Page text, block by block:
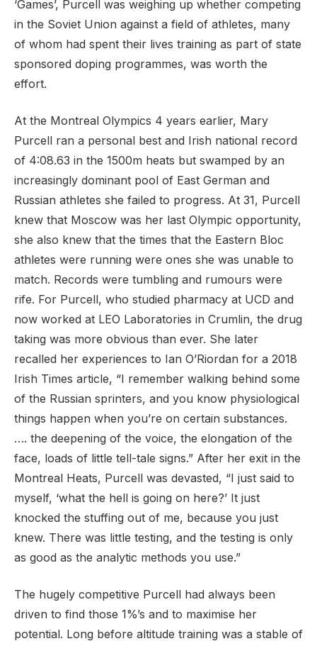
‘Games’, Purcell was weighing up whether competing
in the Soviet Union against a field of athletes, many
of whom had spent their lives training as part of state
sponsored doping programmes, was worth the
effort.
At the Montreal Olympics 4 years earlier, Mary
Purcell ran a personal best and Irish national record
of 4:08.63 in the 1500m heats but swamped by an
increasingly dominant pool of East German and
Russian athletes she failed to progress. At 31, Purcell
knew that Moscow was her last Olympic opportunity,
she also knew that the times that the Eastern Bloc
athletes were running were ones she was unable to
match. Records were tumbling and rumours were
rife. For Purcell, who studied pharmacy at UCD and
now worked at LEO Laboratories in Crumlin, the drug
taking was more obvious than ever. She later
recalled her experiences to Ian O’Riordan for a 2018
Irish Times article, “I remember walking behind some
of the Russian sprinters, and you know physiological
things happen when you’re on certain substances.
…. the deepening of the voice, the elongation of the
face, loads of little tell-tale signs.” After her exit in the
Montreal Heats, Purcell was devasted, “I just said to
myself, ‘what the hell is going on here?’ It just
knocked the stuffing out of me, because you just
knew. There was little testing, and the testing is only
as good as the analytic methods you use.”
The hugely competitive Purcell had always been
driven to find those 1%’s and to maximise her
potential. Long before altitude training was a stable of